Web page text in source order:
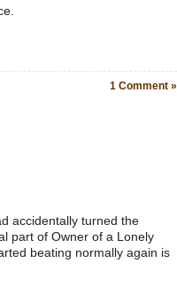
1 Comment »
accidentally turned the
part of Owner of a Lonely
beating normally again is